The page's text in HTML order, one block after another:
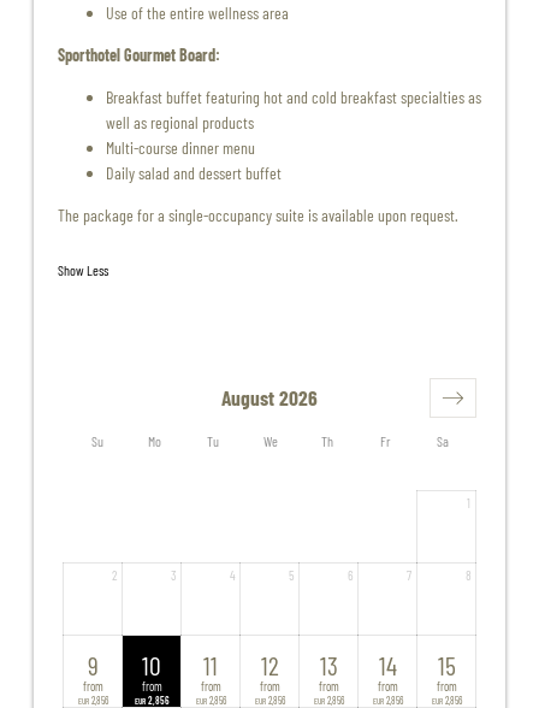
Use of the entire wellness area
Sporthotel Gourmet Board:
Breakfast buffet featuring hot and cold breakfast specialties as
well as regional products
Multi-course dinner menu
Daily salad and dessert buffet
The package for a single-occupancy suite is available upon request.
Show Less
Su Mo Tu We Th Fr Sa
August 2026
1
2 3 4 5 6 7 8
9
from
EUR 2,856
10
from
EUR 2,856
11
from
EUR 2,856
12
from
EUR 2,856
13
from
EUR 2,856
14
from
EUR 2,856
15
from
EUR 2,856